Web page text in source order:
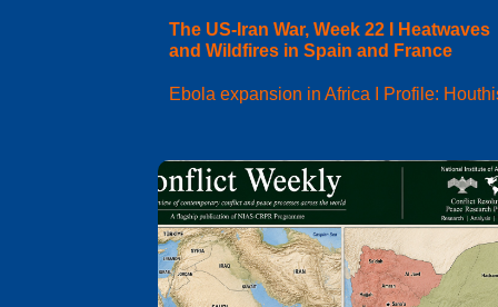
The US-Iran War, Week 22 I Heatwaves
and Wildfires in Spain and France
Ebola expansion in Africa I Profile: